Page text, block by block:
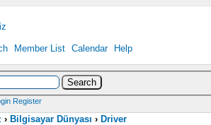
Member List Calendar Help
Register
›Bilgisayar Dünyası ›Driver